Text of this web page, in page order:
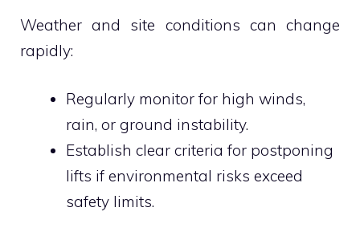
Weather and site conditions can change
rapidly:
Regularly monitor for high winds,
rain, or ground instability.
Establish clear criteria for postponing
lifts if environmental risks exceed
safety limits.